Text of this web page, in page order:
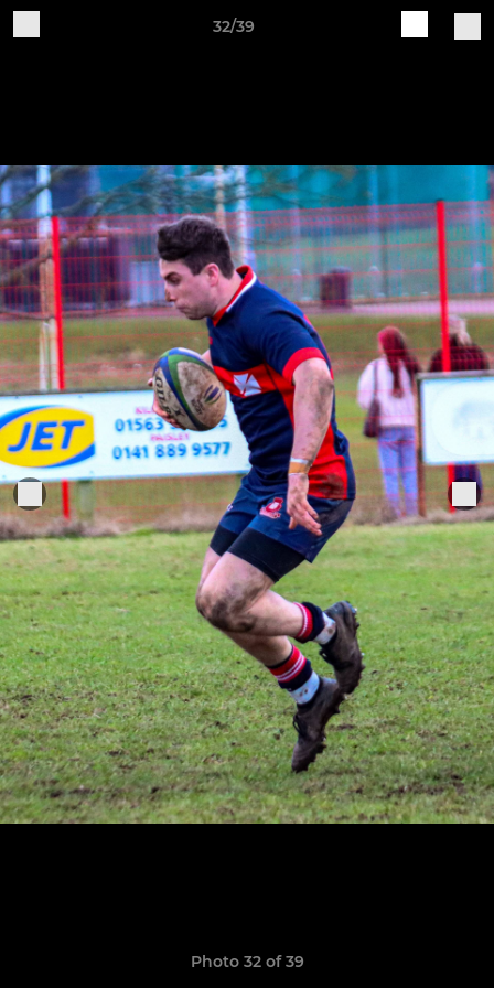
32/39
Photo 32 of 39